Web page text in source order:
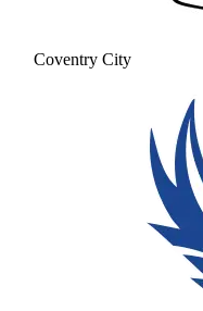
Coventry City